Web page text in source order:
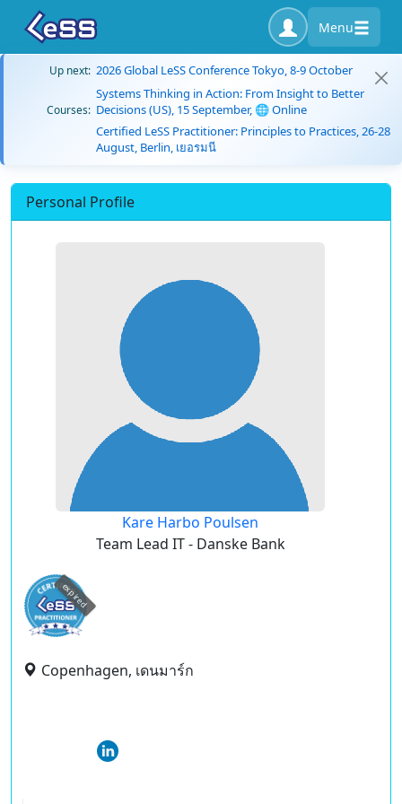
Menu
Up next: 2026 Global LeSS Conference Tokyo, 8-9 October
Courses:
Systems Thinking in Action: From Insight to Better
Decisions (US), 15 September, 🌐 Online
Certified LeSS Practitioner: Principles to Practices, 26-28
August, Berlin, เยอรมนี
Personal Profile
Kare Harbo Poulsen
Team Lead IT - Danske Bank
expired
Copenhagen, เดนมาร์ก